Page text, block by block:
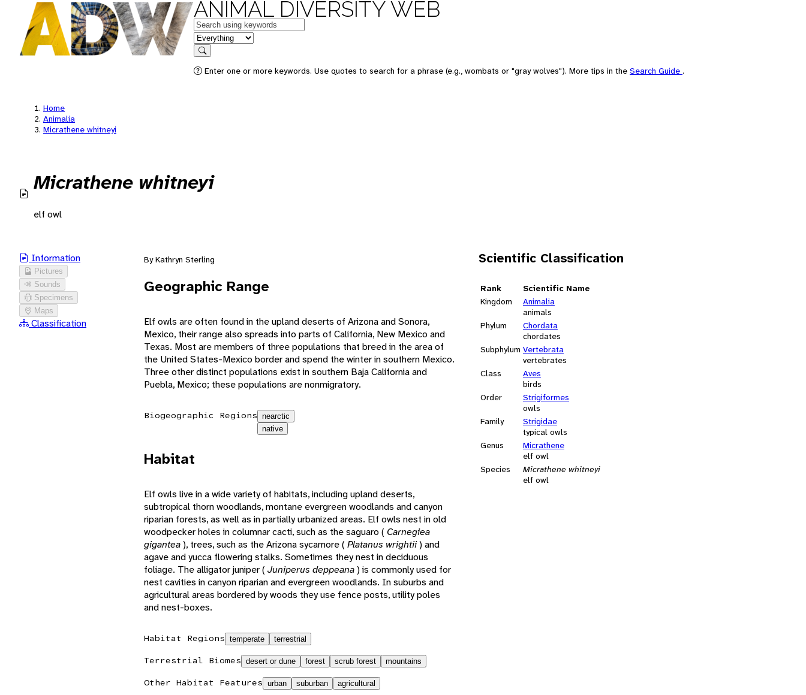
ANIMAL DIVERSITY WEB
Keywords
in feature
Search
Enter one or more keywords. Use quotes to search for a phrase (e.g., wombats or "gray wolves"). More tips in the Search Guide .
Home
Animalia
Micrathene whitneyi
Micrathene whitneyi
elf owl
Information
Pictures
Sounds
Specimens
Maps
Classification
Scientific Classification
Rank
Scientific Name
Kingdom
Animalia
animals
Phylum
Chordata
chordates
Subphylum Vertebrata
vertebrates
Class
Aves
birds
Order
Strigiformes
owls
Family
Strigidae
typical owls
Genus
Micrathene
elf owl
Species
Micrathene whitneyi
elf owl
By Kathryn Sterling
Geographic Range
Elf owls are often found in the upland deserts of Arizona and Sonora,
Mexico, their range also spreads into parts of California, New Mexico and
Texas. Most are members of three populations that breed in the area of
the United States-Mexico border and spend the winter in southern Mexico.
Three other distinct populations exist in southern Baja California and
Puebla, Mexico; these populations are nonmigratory.
Biogeographic Regions nearctic
native
Habitat
Elf owls live in a wide variety of habitats, including upland deserts,
subtropical thorn woodlands, montane evergreen woodlands and canyon
riparian forests, as well as in partially urbanized areas. Elf owls nest in old
woodpecker holes in columnar cacti, such as the saguaro ( Carnegiea
gigantea), trees, such as the Arizona sycamore ( Platanus wrightii) and
agave and yucca flowering stalks. Sometimes they nest in deciduous
foliage. The alligator juniper ( Juniperus deppeana) is commonly used for
nest cavities in canyon riparian and evergreen woodlands. In suburbs and
agricultural areas bordered by woods they use fence posts, utility poles
and nest-boxes.
Habitat Regions temperate terrestrial
Terrestrial Biomes desert or dune forest scrub forest mountains
Other Habitat Features urban suburban agricultural